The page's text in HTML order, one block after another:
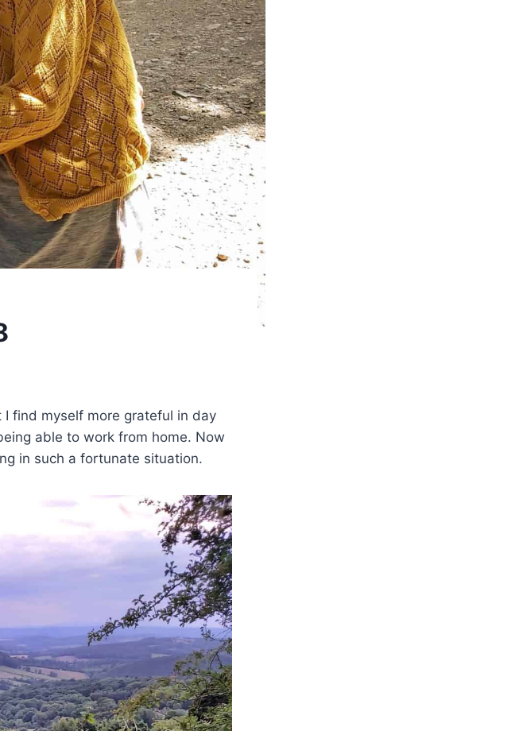
find myself more grateful in day
able to work from home. Now
in such a fortunate situation.